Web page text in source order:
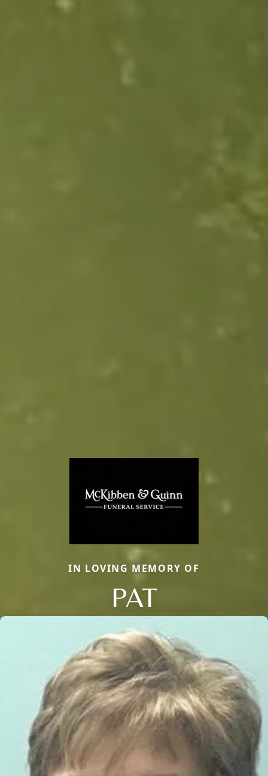
IN LOVING MEMORY OF
PAT